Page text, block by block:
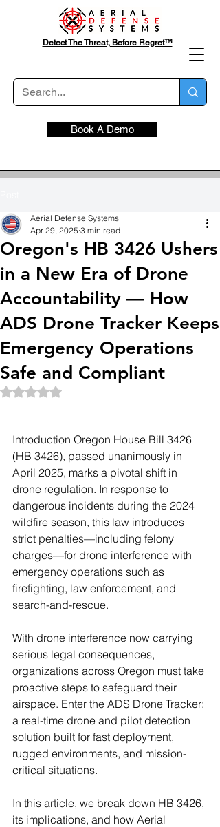
Book A Demo
Detect The Threat, Before Regret™
Oregon's HB 3426 Ushers
in a New Era of Drone
Accountability — How
ADS Drone Tracker Keeps
Emergency Operations
Safe and Compliant
Aerial Defense Systems
Apr 29, 2025 3 min read
Rated NaN out of 5 stars.
Introduction Oregon House Bill 3426
(HB 3426), passed unanimously in
April 2025, marks a pivotal shift in
drone regulation. In response to
dangerous incidents during the 2024
wildfire season, this law introduces
strict penalties—including felony
charges—for drone interference with
emergency operations such as
firefighting, law enforcement, and
search-and-rescue.
With drone interference now carrying
serious legal consequences,
organizations across Oregon must take
proactive steps to safeguard their
airspace. Enter the ADS Drone Tracker:
a real-time drone and pilot detection
solution built for fast deployment,
rugged environments, and mission-
critical situations.
In this article, we break down HB 3426,
its implications, and how Aerial